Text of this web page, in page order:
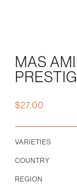
MAS
$27.00
VARIETIES
COUNTRY
REGION